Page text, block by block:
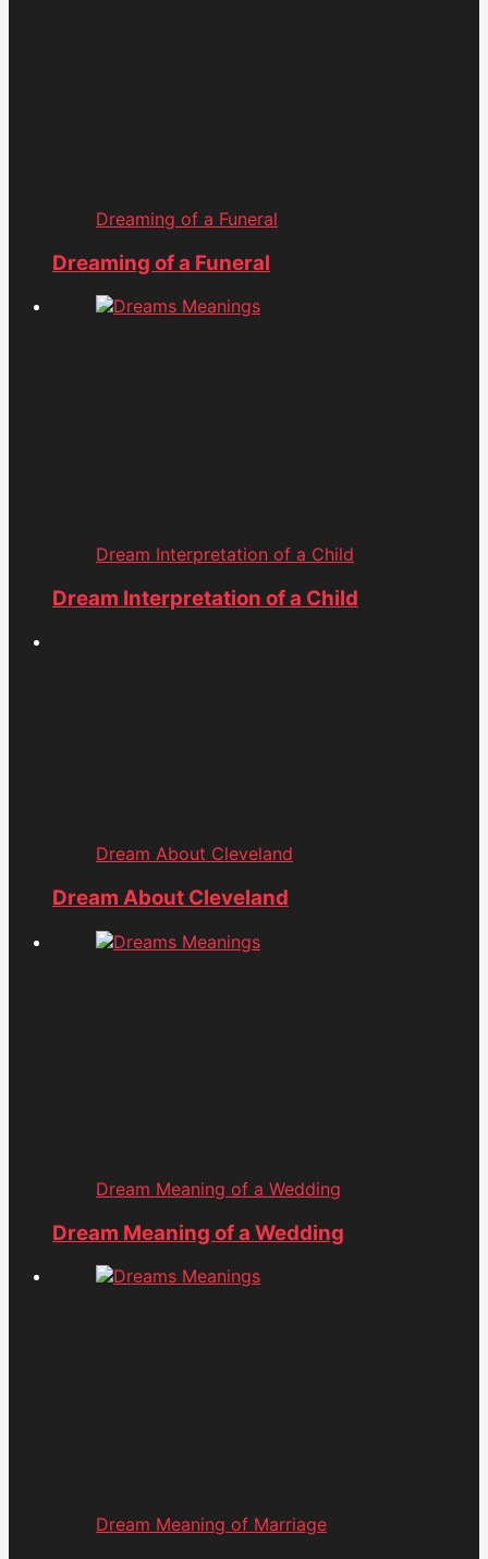
Dreaming of a Funeral
Dreaming of a Funeral
Dream Interpretation of a Child
Dream Interpretation of a Child
Dream About Cleveland
Dream About Cleveland
Dream Meaning of a Wedding
Dream Meaning of a Wedding
Dream Meaning of Marriage